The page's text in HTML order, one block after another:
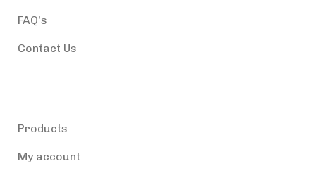
FAQ's
Contact Us
Products
My account